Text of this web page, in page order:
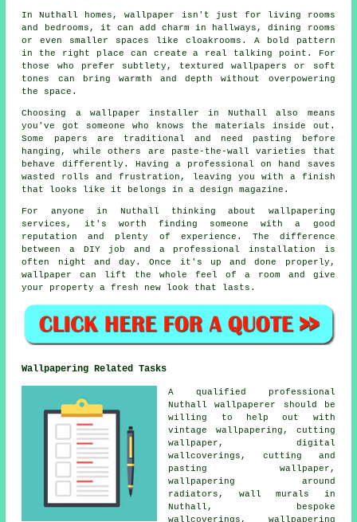
In Nuthall homes, wallpaper isn't just for living rooms
and bedrooms, it can add charm in hallways, dining rooms
or even smaller spaces like cloakrooms. A bold pattern
in the right place can create a real talking point. For
those who prefer subtlety, textured wallpapers or soft
tones can bring warmth and depth without overpowering
the space.
Choosing a wallpaper installer in Nuthall also means
you've got someone who knows the materials inside out.
Some papers are traditional and need pasting before
hanging, while others are paste-the-wall varieties that
behave differently. Having a professional on hand saves
wasted rolls and frustration, leaving you with a finish
that looks like it belongs in a design magazine.
For anyone in Nuthall thinking about wallpapering
services, it's worth finding someone with a good
reputation and plenty of experience. The difference
between a DIY job and a professional installation is
often night and day. Once it's up and done properly,
wallpaper can lift the whole feel of a room and give
your property a fresh new look that lasts.
Wallpapering Related Tasks
A qualified professional
Nuthall wallpaperer should be
willing to help out with
vintage wallpapering, cutting
wallpaper, digital
wallcoverings, cutting and
pasting wallpaper,
wallpapering around
radiators, wall murals in
Nuthall, bespoke
wallcoverings, wallpapering